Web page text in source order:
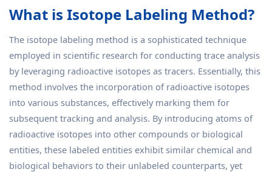
What is Isotope Labeling Method?
The isotope labeling method is a sophisticated technique
employed in scientific research for conducting trace analysis
by leveraging radioactive isotopes as tracers. Essentially, this
method involves the incorporation of radioactive isotopes
into various substances, effectively marking them for
subsequent tracking and analysis. By introducing atoms of
radioactive isotopes into other compounds or biological
entities, these labeled entities exhibit similar chemical and
biological behaviors to their unlabeled counterparts, yet